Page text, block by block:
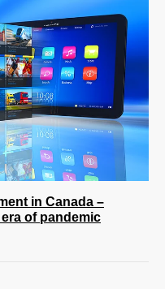
in Canada –
of pandemic